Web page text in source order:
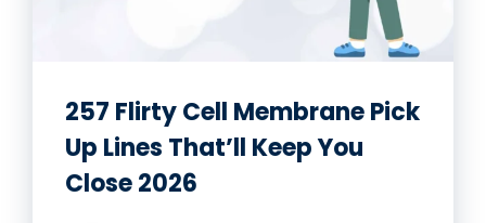
257 Flirty Cell Membrane Pick
Up Lines That’ll Keep You
Close 2026